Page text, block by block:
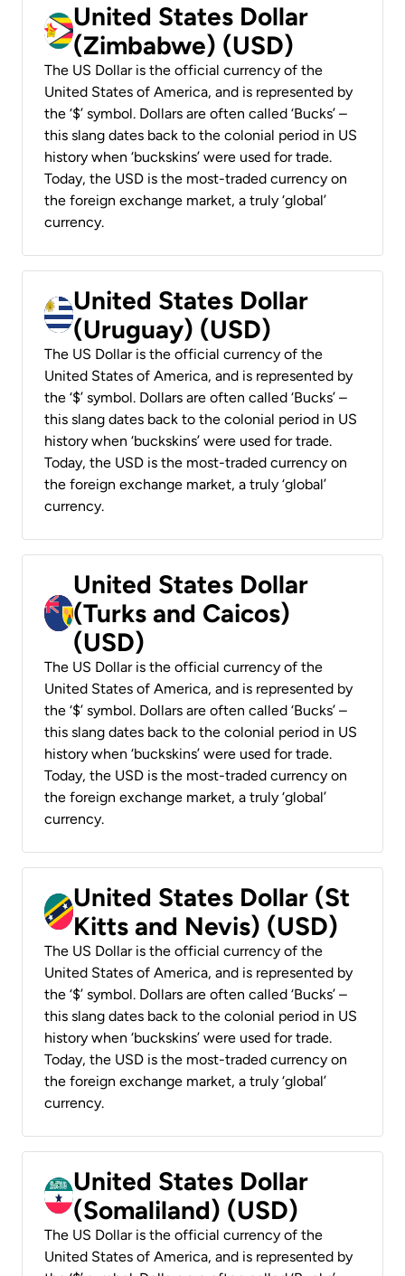
United States Dollar
(Zimbabwe) (USD)
The US Dollar is the official currency of the
United States of America, and is represented by
the ‘$’ symbol. Dollars are often called ‘Bucks’ –
this slang dates back to the colonial period in US
history when ‘buckskins’ were used for trade.
Today, the USD is the most-traded currency on
the foreign exchange market, a truly ‘global’
currency.
United States Dollar
(Uruguay) (USD)
The US Dollar is the official currency of the
United States of America, and is represented by
the ‘$’ symbol. Dollars are often called ‘Bucks’ –
this slang dates back to the colonial period in US
history when ‘buckskins’ were used for trade.
Today, the USD is the most-traded currency on
the foreign exchange market, a truly ‘global’
currency.
United States Dollar
(Turks and Caicos)
(USD)
The US Dollar is the official currency of the
United States of America, and is represented by
the ‘$’ symbol. Dollars are often called ‘Bucks’ –
this slang dates back to the colonial period in US
history when ‘buckskins’ were used for trade.
Today, the USD is the most-traded currency on
the foreign exchange market, a truly ‘global’
currency.
United States Dollar (St
Kitts and Nevis) (USD)
The US Dollar is the official currency of the
United States of America, and is represented by
the ‘$’ symbol. Dollars are often called ‘Bucks’ –
this slang dates back to the colonial period in US
history when ‘buckskins’ were used for trade.
Today, the USD is the most-traded currency on
the foreign exchange market, a truly ‘global’
currency.
United States Dollar
(Somaliland) (USD)
The US Dollar is the official currency of the
United States of America, and is represented by